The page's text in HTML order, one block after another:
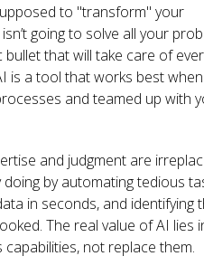
to "transform" your
going to solve all your
bullet that will take care of
is a tool that works best
and teamed up with
and judgment are
doing by automating tedious
in seconds, and identifying
The real value of AI lies
capabilities, not replace them.